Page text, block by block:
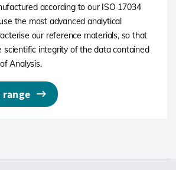
according to our ISO 17034
the most advanced analytical
our reference materials, so that
scientific integrity of the data contained
Analysis.